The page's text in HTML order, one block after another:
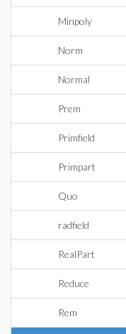
Minpoly
Norm
Normal
Prem
Primfield
Primpart
Quo
radfield
RealPart
Reduce
Rem